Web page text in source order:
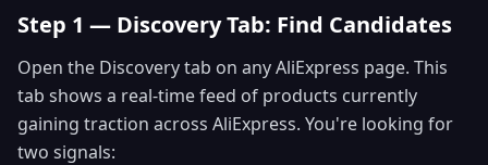
Step 1 — Discovery Tab: Find Candidates
Open the Discovery tab on any AliExpress page. This
tab shows a real-time feed of products currently
gaining traction across AliExpress. You're looking for
two signals: